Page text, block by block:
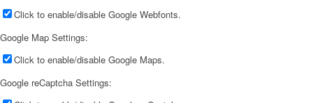
Click to enable/disable Google Webfonts.
Google Map Settings:
Click to enable/disable Google Maps.
Google reCaptcha Settings: